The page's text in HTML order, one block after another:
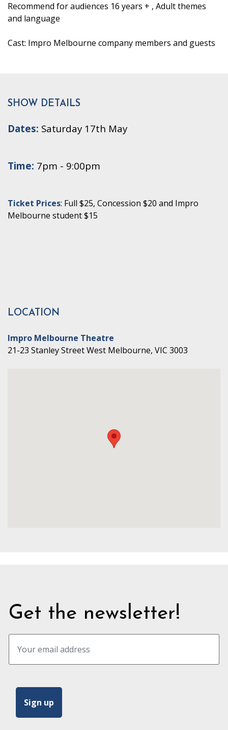
Recommend for audiences 16 years + , Adult themes
and language
Cast: Impro Melbourne company members and guests
SHOW DETAILS
Dates: Saturday 17th May
Time: 7pm - 9:00pm
Ticket Prices: Full $25, Concession $20 and Impro
Melbourne student $15
LOCATION
Impro Melbourne Theatre
21-23 Stanley Street West Melbourne, VIC 3003
Get the newsletter!